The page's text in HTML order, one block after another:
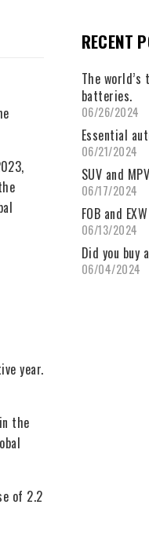
year.
the
of 2.2
RECENT
The
batteries.
06/26/2024
Essential
06/21/2024
SUV and
06/17/2024
FOB and EXW
06/13/2024
Did you buy
06/04/2024